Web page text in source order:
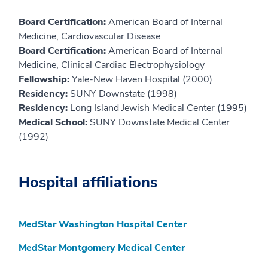
Board Certification:American Board of Internal
Medicine, Cardiovascular Disease
Board Certification:American Board of Internal
Medicine, Clinical Cardiac Electrophysiology
Fellowship:Yale-New Haven Hospital (2000)
Residency: SUNY Downstate (1998)
Residency: Long Island Jewish Medical Center (1995)
Medical School: SUNY Downstate Medical Center
(1992)
Hospital affiliations
MedStar Washington Hospital Center
MedStar Montgomery Medical Center